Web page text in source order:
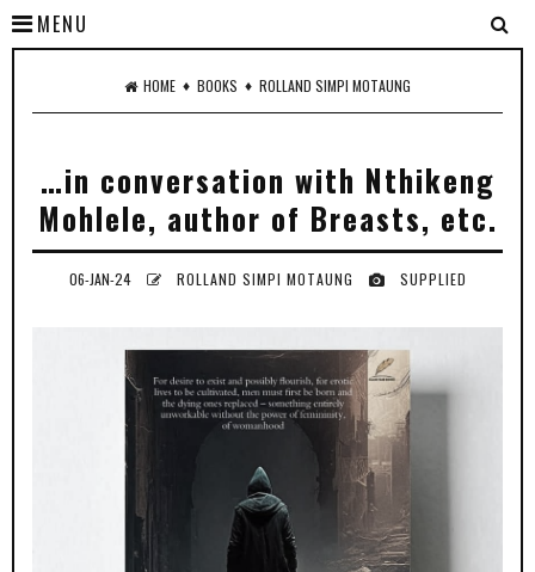
MENU
HOME ♦ BOOKS ♦ ROLLAND SIMPI MOTAUNG
…in conversation with Nthikeng
Mohlele, author of Breasts, etc.
06-JAN-24 ROLLAND SIMPI MOTAUNG SUPPLIED